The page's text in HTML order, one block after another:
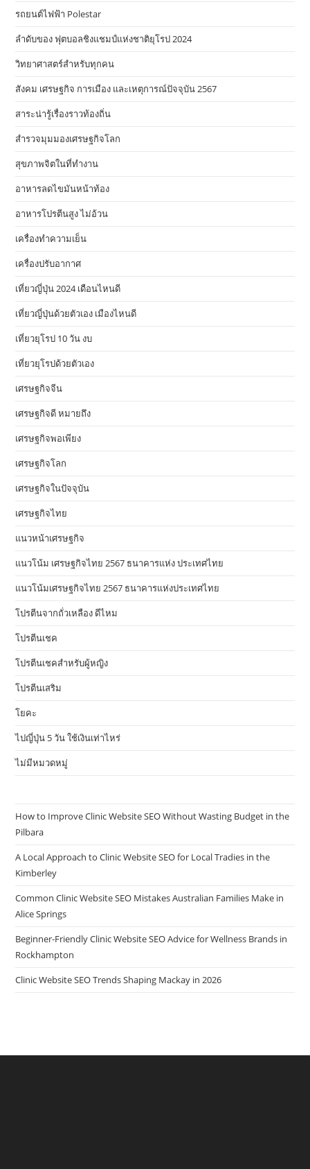
รถยนต์ไฟฟ้า Polestar
ลำดับของ ฟุตบอลชิงแชมป์แห่งชาติยุโรป 2024
วิทยาศาสตร์สำหรับทุกคน
สังคม เศรษฐกิจ การเมือง และเหตุการณ์ปัจจุบัน 2567
สาระน่ารู้เรื่องราวท้องถิ่น
สำรวจมุมมองเศรษฐกิจโลก
สุขภาพจิตในที่ทำงาน
อาหารลดไขมันหน้าท้อง
อาหารโปรตีนสูง ไม่อ้วน
เครื่องทำความเย็น
เครื่องปรับอากาศ
เที่ยวญี่ปุ่น 2024 เดือนไหนดี
เที่ยวญี่ปุ่นด้วยตัวเอง เมืองไหนดี
เที่ยวยุโรป 10 วัน งบ
เที่ยวยุโรปด้วยตัวเอง
เศรษฐกิจจีน
เศรษฐกิจดี หมายถึง
เศรษฐกิจพอเพียง
เศรษฐกิจโลก
เศรษฐกิจในปัจจุบัน
เศรษฐกิจไทย
แนวหน้าเศรษฐกิจ
แนวโน้ม เศรษฐกิจไทย 2567 ธนาคารแห่ง ประเทศไทย
แนวโน้มเศรษฐกิจไทย 2567 ธนาคารแห่งประเทศไทย
โปรตีนจากถั่วเหลือง ดีไหม
โปรตีนเชค
โปรตีนเชคสำหรับผู้หญิง
โปรตีนเสริม
โยคะ
ไปญี่ปุ่น 5 วัน ใช้เงินเท่าไหร่
ไม่มีหมวดหมู่
How to Improve Clinic Website SEO Without Wasting Budget in the
Pilbara
A Local Approach to Clinic Website SEO for Local Tradies in the
Kimberley
Common Clinic Website SEO Mistakes Australian Families Make in
Alice Springs
Beginner-Friendly Clinic Website SEO Advice for Wellness Brands in
Rockhampton
Clinic Website SEO Trends Shaping Mackay in 2026